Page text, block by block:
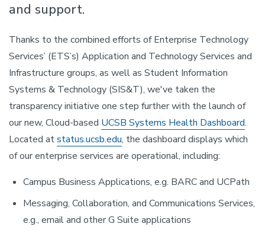
and support.
Thanks to the combined efforts of Enterprise Technology
Services’ (ETS’s) Application and Technology Services and
Infrastructure groups, as well as Student Information
Systems & Technology (SIS&T), we've taken the
transparency initiative one step further with the launch of
our new, Cloud-based UCSB Systems Health Dashboard.
Located atstatus.ucsb.edu, the dashboard displays which
of our enterprise services are operational, including:
Campus Business Applications, e.g. BARC and UCPath
Messaging, Collaboration, and Communications Services,
e.g., email and other G Suite applications